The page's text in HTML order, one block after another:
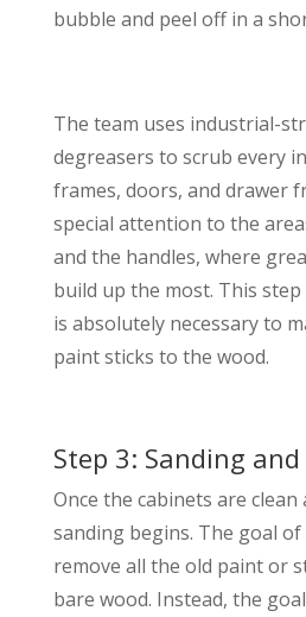
bubble and peel off in a
The team uses industrial-
degreasers to scrub every
frames, doors, and drawer
special attention to the
and the handles, where
build up the most. This
is absolutely necessary to
paint sticks to the wood.
Step 3: Sanding
Once the cabinets are clean
sanding begins. The goal
remove all the old paint or
bare wood. Instead, the